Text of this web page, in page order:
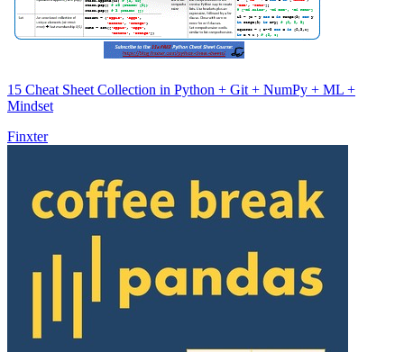
15 Cheat Sheet Collection in Python + Git + NumPy + ML +
Mindset
Finxter